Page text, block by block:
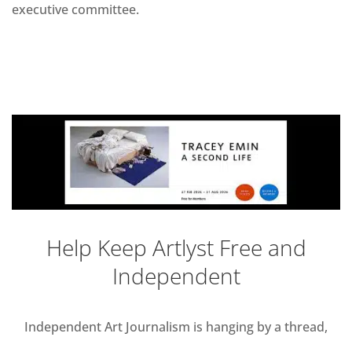
executive committee.
Help Keep Artlyst Free and
Independent
Independent Art Journalism is hanging by a thread,